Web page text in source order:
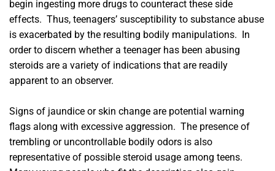
begin ingesting more drugs to counteract these side
effects. Thus, teenagers’ susceptibility to substance abuse
is exacerbated by the resulting bodily manipulations. In
order to discern whether a teenager has been abusing
steroids are a variety of indications that are readily
apparent to an observer.
Signs of jaundice or skin change are potential warning
flags along with excessive aggression. The presence of
trembling or uncontrollable bodily odors is also
representative of possible steroid usage among teens.